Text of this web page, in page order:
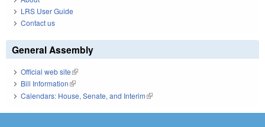
LRS User Guide
Contact us
General Assembly
Official web site(link is external)
Bill Information(link is external)
Calendars: House, Senate, and Interim(link is external)